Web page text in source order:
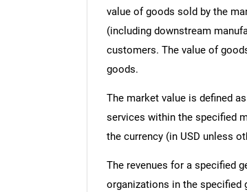
value of goods sold by the
(including downstream
customers. The value of
goods.
The market value is defined
services within the specified
the currency (in USD unless
The revenues for a specified
organizations in the specified